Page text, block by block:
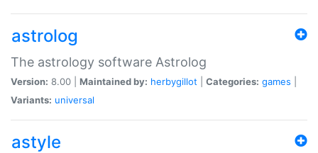
astrolog
The astrology software Astrolog
Version: 8.00 | Maintained by: herbygillot Categories: games
Variants: universal
astyle